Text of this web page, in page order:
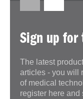
Sign up for
The latest
articles - you will
of medical
register here and